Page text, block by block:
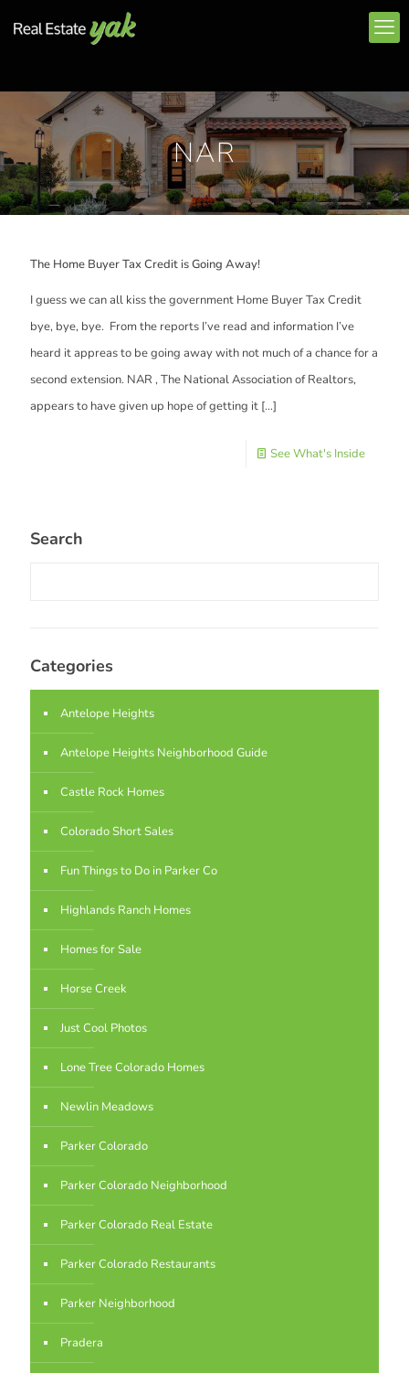
NAR
The Home Buyer Tax Credit is Going Away!
I guess we can all kiss the government Home Buyer Tax Credit
bye, bye, bye. From the reports I’ve read and information I’ve
heard it appreas to be going away with not much of a chance for a
second extension. NAR , The National Association of Realtors,
appears to have given up hope of getting it […]
See What's Inside
Search
Categories
Antelope Heights
Antelope Heights Neighborhood Guide
Castle Rock Homes
Colorado Short Sales
Fun Things to Do in Parker Co
Highlands Ranch Homes
Homes for Sale
Horse Creek
Just Cool Photos
Lone Tree Colorado Homes
Newlin Meadows
Parker Colorado
Parker Colorado Neighborhood
Parker Colorado Real Estate
Parker Colorado Restaurants
Parker Neighborhood
Pradera